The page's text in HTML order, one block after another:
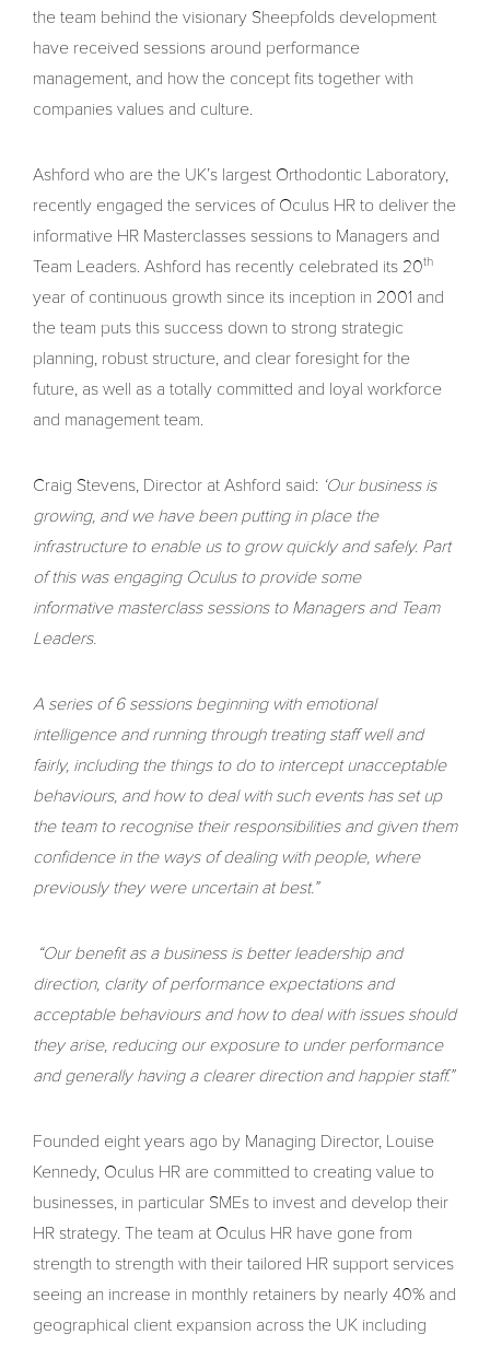
the team behind the visionary Sheepfolds development
have received sessions around performance
management, and how the concept fits together with
companies values and culture.
Ashford who are the UK’s largest Orthodontic Laboratory,
recently engaged the services of Oculus HR to deliver the
informative HR Masterclasses sessions to Managers and
Team Leaders. Ashford has recently celebrated its 20th
year of continuous growth since its inception in 2001 and
the team puts this success down to strong strategic
planning, robust structure, and clear foresight for the
future, as well as a totally committed and loyal workforce
and management team.
Craig Stevens, Director at Ashford said: ‘Our business is
growing, and we have been putting in place the
infrastructure to enable us to grow quickly and safely. Part
of this was engaging Oculus to provide some
informative masterclass sessions to Managers and Team
Leaders.
A series of 6 sessions beginning with emotional
intelligence and running through treating staff well and
fairly, including the things to do to intercept unacceptable
behaviours, and how to deal with such events has set up
the team to recognise their responsibilities and given them
confidence in the ways of dealing with people, where
previously they were uncertain at best.”
“Our benefit as a business is better leadership and
direction, clarity of performance expectations and
acceptable behaviours and how to deal with issues should
they arise, reducing our exposure to under performance
and generally having a clearer direction and happier staff.”
Founded eight years ago by Managing Director, Louise
Kennedy, Oculus HR are committed to creating value to
businesses, in particular SMEs to invest and develop their
HR strategy. The team at Oculus HR have gone from
strength to strength with their tailored HR support services
seeing an increase in monthly retainers by nearly 40% and
geographical client expansion across the UK including